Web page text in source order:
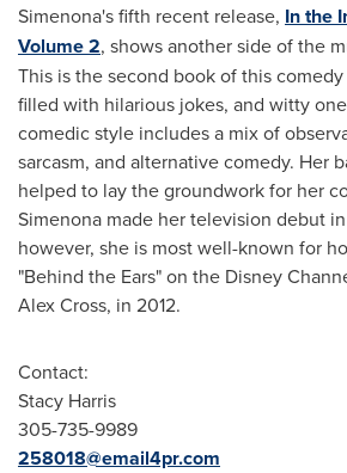
Simenona's fifth recent release, In the
Volume 2, shows another side of the
This is the second book of this
filled with hilarious jokes, and witty
comedic style includes a mix of
sarcasm, and alternative comedy. Her
helped to lay the groundwork for her
Simenona made her television debut
however, she is most well-known for
"Behind the Ears" on the Disney
Alex Cross, in 2012.
Contact:
Stacy Harris
305-735-9989
258018@email4pr.com